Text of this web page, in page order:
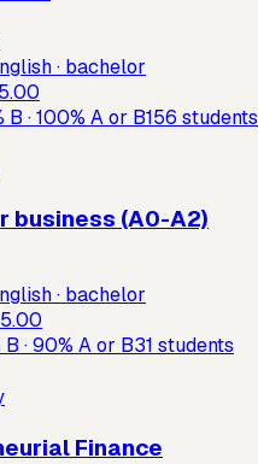
· bachelor
B ·100% A or B156 students
business (A0-A2)
· bachelor
B ·90% A or B31 students
Finance